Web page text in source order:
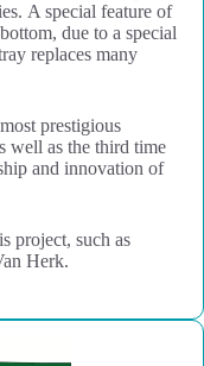
A special feature of
due to a special
replaces many
prestigious
well as the third time
and innovation of
project, such as
Herk.